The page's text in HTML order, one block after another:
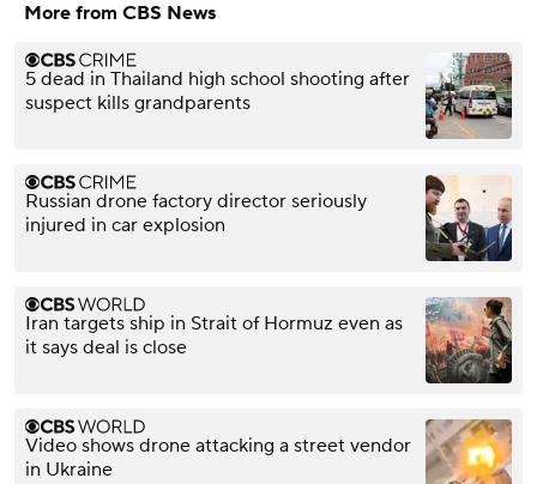
More from CBS News
5 dead in Thailand high school shooting after
suspect kills grandparents
Russian drone factory director seriously
injured in car explosion
Iran targets ship in Strait of Hormuz even as
it says deal is close
Video shows drone attacking a street vendor
in Ukraine